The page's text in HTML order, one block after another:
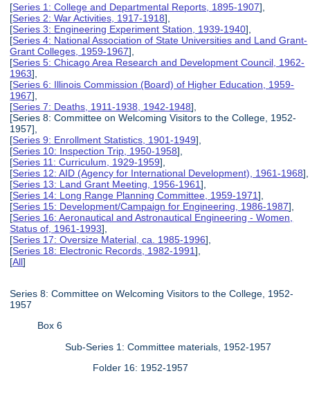
[Series 1: College and Departmental Reports, 1895-1907],
[Series 2: War Activities, 1917-1918],
[Series 3: Engineering Experiment Station, 1939-1940],
[Series 4: National Association of State Universities and Land Grant-
Grant Colleges, 1959-1967],
[Series 5: Chicago Area Research and Development Council, 1962-
1963],
[Series 6: Illinois Commission (Board) of Higher Education, 1959-
1967],
[Series 7: Deaths, 1911-1938, 1942-1948],
[Series 8: Committee on Welcoming Visitors to the College, 1952-
1957],
[Series 9: Enrollment Statistics, 1901-1949],
[Series 10: Inspection Trip, 1950-1958],
[Series 11: Curriculum, 1929-1959],
[Series 12: AID (Agency for International Development), 1961-1968],
[Series 13: Land Grant Meeting, 1956-1961],
[Series 14: Long Range Planning Committee, 1959-1971],
[Series 15: Development/Campaign for Engineering, 1986-1987],
[Series 16: Aeronautical and Astronautical Engineering - Women,
Status of, 1961-1993],
[Series 17: Oversize Material, ca. 1985-1996],
[Series 18: Electronic Records, 1982-1991],
[All]
Series 8: Committee on Welcoming Visitors to the College, 1952-
1957
Box 6
Sub-Series 1: Committee materials, 1952-1957
Folder 16: 1952-1957